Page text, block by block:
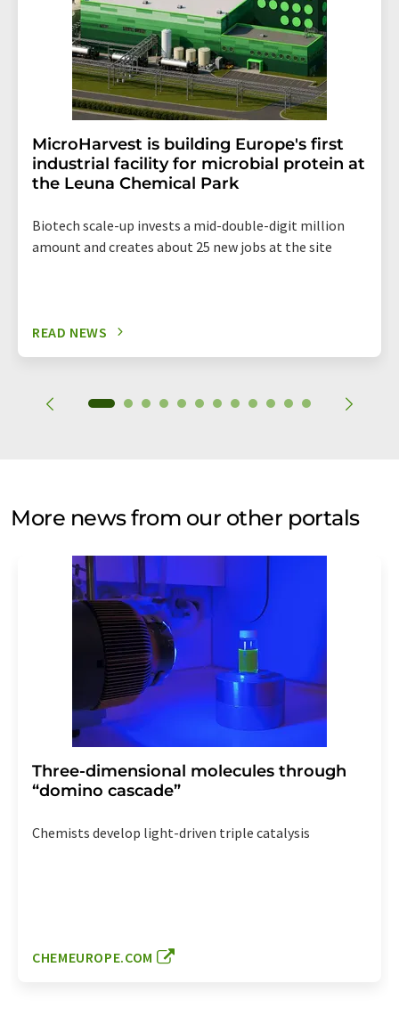
MicroHarvest is building Europe's first
industrial facility for microbial protein at
the Leuna Chemical Park
Biotech scale-up invests a mid-double-digit million
amount and creates about 25 new jobs at the site
READ NEWS
More news from our other portals
Three-dimensional molecules through
“domino cascade”
Chemists develop light-driven triple catalysis
CHEMEUROPE.COM